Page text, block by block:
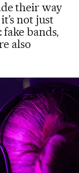
their way
not just
bands,
also